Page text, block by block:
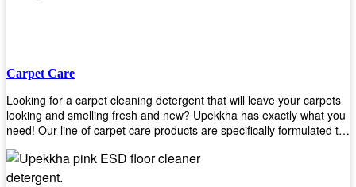
Carpet Care
Looking for a carpet cleaning detergent that will leave your carpets
looking and smelling fresh and new? Upekkha has exactly what you
need! Our line of carpet care products are specifically formulated to
smelling like new! Perfect for those who intend to wash their carpets
by themselves or running a carpet cleaning business!